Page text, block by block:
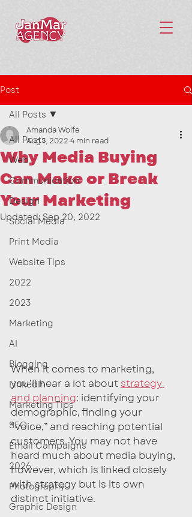
Post
All Posts
Web
Communication
Design
Social Media
Print Media
Website Tips
2022
2023
Marketing
AI
Blogging
LinkedIn
Marketing Tips
SEO
Email Campaigns
2026
Photography
Graphic Design
All Posts
Why Media Buying
Can Make or Break
Your Marketing
Amanda Wolfe
Aug 1, 2022 4 min read
Updated:Sep 20, 2022
When it comes to marketing,
you’ll hear a lot about strategy
and planning: identifying your
demographic, finding your
“voice,” and reaching potential
customers. You may not have
heard much about media buying,
however, which is linked closely
with strategy but is its own
distinct initiative.